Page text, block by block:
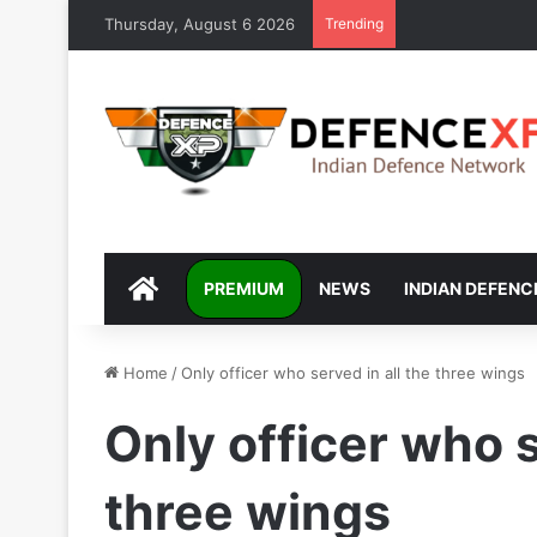
Thursday, August 6 2026 Trending
DEFENCEXP
PREMIUM NEWS INDIAN
Home /Only officer who served in all the three wings
Only officer who
three wings